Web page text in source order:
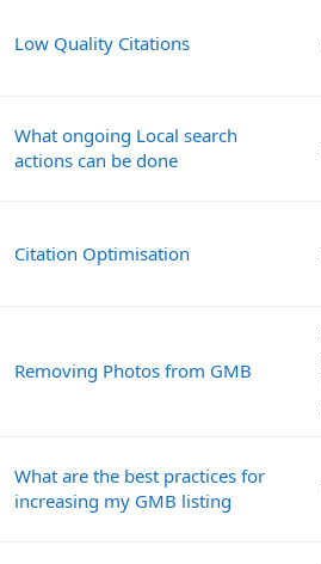
Low Quality Citations
What ongoing Local search
actions can be done
Citation Optimisation
Removing Photos from GMB
What are the best practices for
increasing my GMB listing